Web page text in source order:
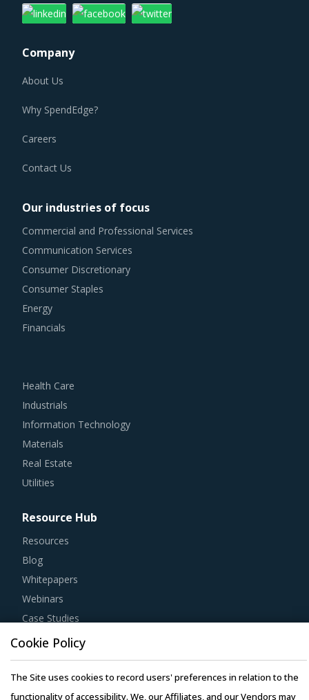
Company
About Us
Why SpendEdge?
Careers
Contact Us
Our industries of focus
Commercial and Professional Services
Communication Services
Consumer Discretionary
Consumer Staples
Energy
Financials
Health Care
Industrials
Information Technology
Materials
Real Estate
Utilities
Resource Hub
Resources
Blog
Whitepapers
Webinars
Case Studies
Cookie Policy
The Site uses cookies to record users' preferences in relation to the
functionality of accessibility. We, our Affiliates, and our Vendors may